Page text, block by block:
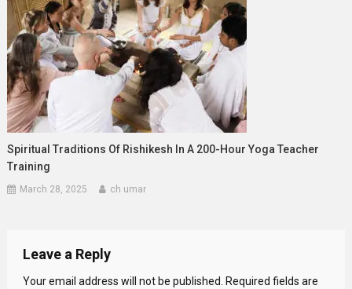
Spiritual Traditions Of Rishikesh In A 200-Hour Yoga Teacher
Training
March 28, 2025 ch umar
Leave a Reply
Your email address will not be published.
Required fields are